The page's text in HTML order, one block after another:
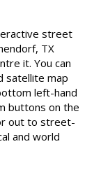
street
TX
it. You can
satellite map
left-hand
buttons on the
out to street-
and world